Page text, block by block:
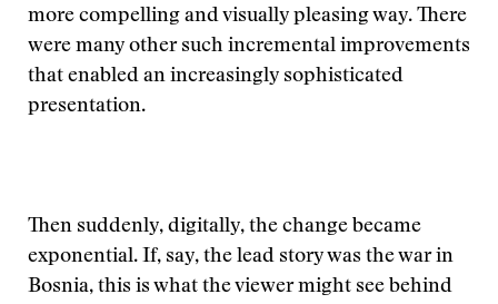
more compelling and visually pleasing way. There
were many other such incremental improvements
that enabled an increasingly sophisticated
presentation.
Then suddenly, digitally, the change became
exponential. If, say, the lead story was the war in
Bosnia, this is what the viewer might see behind